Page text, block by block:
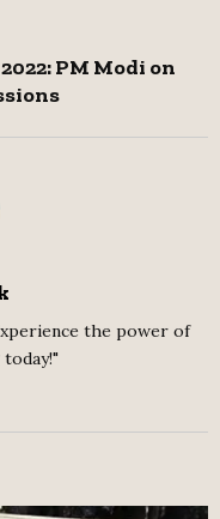
PM Modi on
the power of